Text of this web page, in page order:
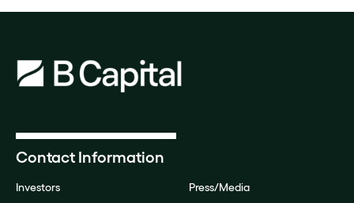
Contact Information
Investors Press/Media